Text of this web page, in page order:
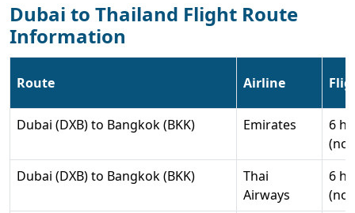
Dubai to Thailand Flight Route
Information
Route Airline
Dubai (DXB) to Bangkok (BKK) Emirates
6
Dubai (DXB) to Bangkok (BKK)
Thai
Airways
6